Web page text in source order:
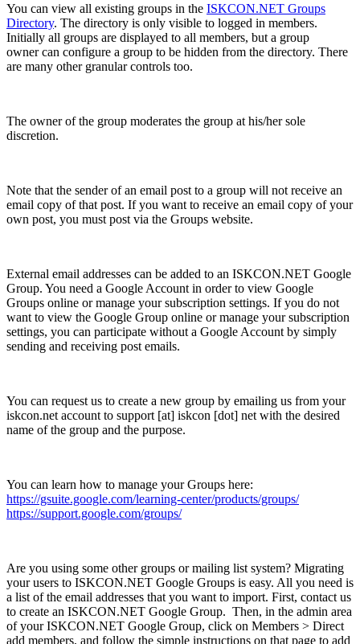
You can view all existing groups in the ISKCON.NET Groups
Directory. The directory is only visible to logged in members.
Initially all groups are displayed to all members, but a group
owner can configure a group to be hidden from the directory. There
are many other granular controls too.
The owner of the group moderates the group at his/her sole
discretion.
Note that the sender of an email post to a group will not receive an
email copy of that post. If you want to receive an email copy of your
own post, you must post via the Groups website.
External email addresses can be added to an ISKCON.NET Google
Group. You need a Google Account in order to view Google
Groups online or manage your subscription settings. If you do not
want to view the Google Group online or manage your subscription
settings, you can participate without a Google Account by simply
sending and receiving post emails.
You can request us to create a new group by emailing us from your
iskcon.net account to support [at] iskcon [dot] net with the desired
name of the group and the purpose.
You can learn how to manage your Groups here:
https://gsuite.google.com/learning-center/products/groups/
https://support.google.com/groups/
Are you using some other groups or mailing list system? Migrating
your users to ISKCON.NET Google Groups is easy. All you need is
a list of the email addresses that you want to import. First, contact us
to create an ISKCON.NET Google Group. Then, in the admin area
of your ISKCON.NET Google Group, click on Members > Direct
add members, and follow the simple instructions on that page to add